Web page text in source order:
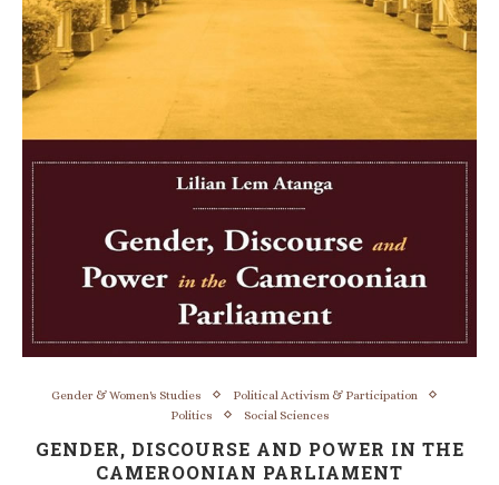
Gender & Women's Studies
Political Activism & Participation
Politics
Social Sciences
GENDER, DISCOURSE AND POWER IN THE
CAMEROONIAN PARLIAMENT